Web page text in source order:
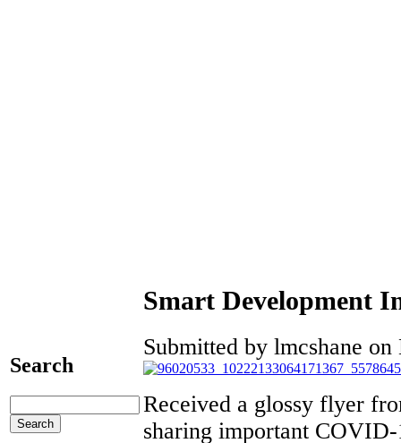
Search
Smart Development
Submitted by lmcshane
Received a glossy flyer
sharing important